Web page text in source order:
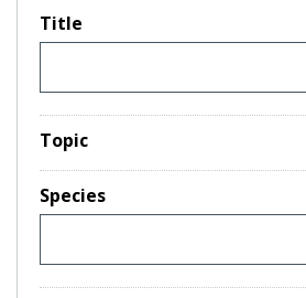
Title
Topic
Species